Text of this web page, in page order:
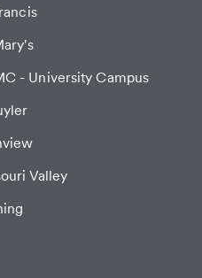
- University Campus
Valley